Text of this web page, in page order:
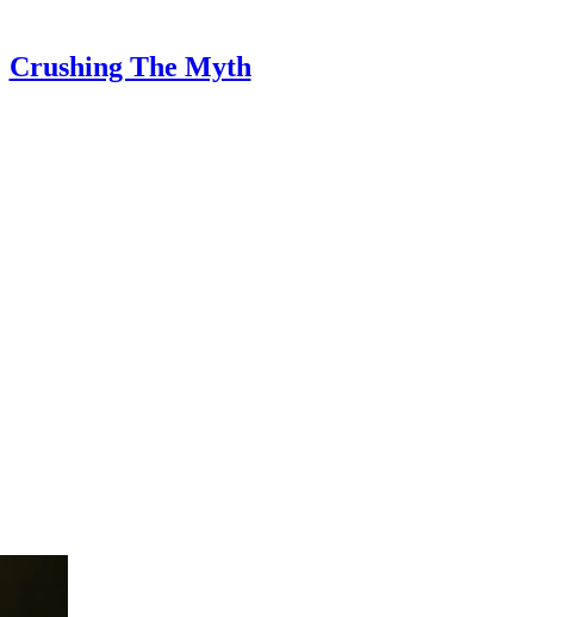
Crushing The Myth